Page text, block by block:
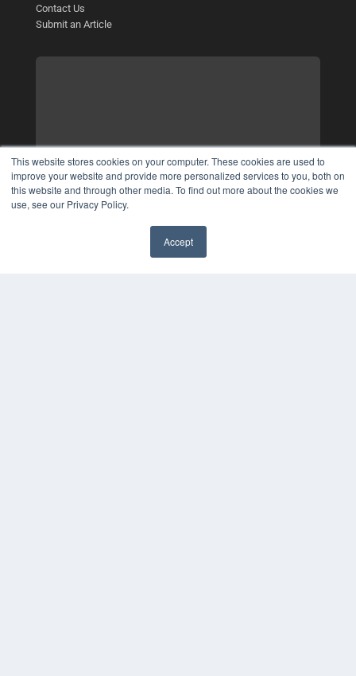
This website stores cookies on your computer. These cookies are used to
improve your website and provide more personalized services to you, both on
this website and through other media. To find out more about the cookies we
use, see our Privacy Policy.
Accept
Contact Us
Submit an Article